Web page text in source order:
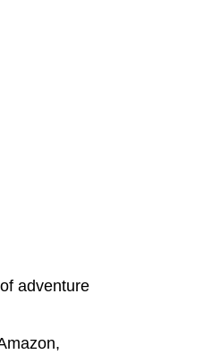
adventure